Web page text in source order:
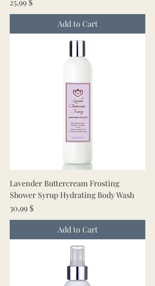
25,99 $
Add to Cart
Lavender Buttercream Frosting
Shower Syrup Hydrating Body Wash
Price
30,99 $
Add to Cart